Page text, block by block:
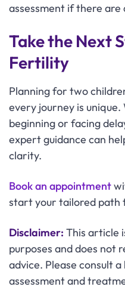
assessment if there are
Take the Next
Fertility
Planning for two
every journey is
beginning or facing
expert guidance can
clarity.
Book an appointment
start your tailored path
Disclaimer: This article
purposes and does not
advice. Please consult
assessment and